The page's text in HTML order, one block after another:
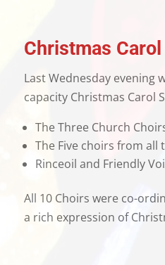
Christmas
Last Wednesday evening
capacity Christmas Carol
The Three Church
The Five choirs from all
Rinceoil and Friendly
All 10 Choirs were co-
a rich expression of